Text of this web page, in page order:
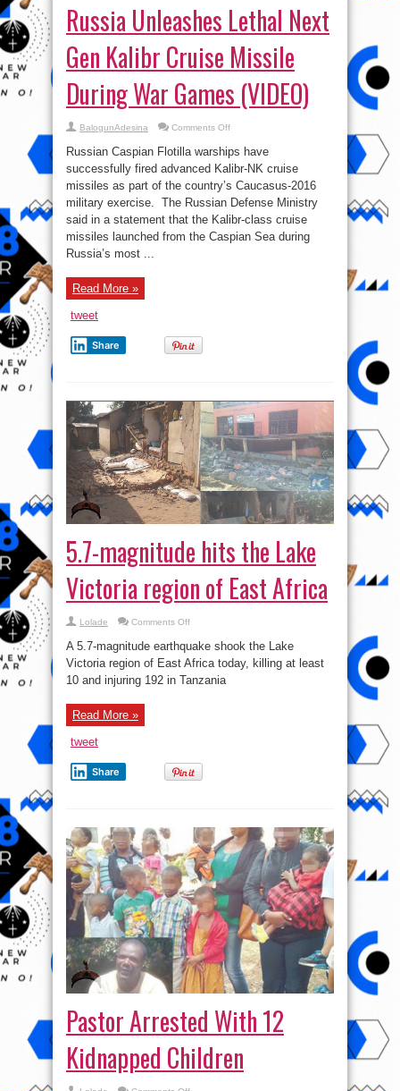
Russia Unleashes Lethal Next
Gen Kalibr Cruise Missile
During War Games (VIDEO)
BalogunAdesina Comments Offon
Unleashes
Lethal
Next
Gen
Kalibr
Missile
During
War
Games
(VIDEO)
Russian Caspian Flotilla warships have
successfully fired advanced Kalibr-NK cruise
missiles as part of the country’s Caucasus-2016
military exercise. The Russian Defense Ministry
said in a statement that the Kalibr-class cruise
missiles launched from the Caspian Sea during
Russia’s most ...
Read More »
tweet
Share
5.7-magnitude hits the Lake
Victoria region of East Africa
Lolade Comments Offon
magnitude
hits
the
Lake
Victoria
A 5.7-magnitude earthquake shook the Lake
Victoria region of East Africa today, killing at least
10 and injuring 192 in Tanzania
Read More »
tweet
Share
Pastor Arrested With 12
Kidnapped Children